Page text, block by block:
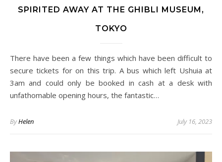
SPIRITED AWAY AT THE GHIBLI MUSEUM,
TOKYO
There have been a few things which have been difficult to
secure tickets for on this trip. A bus which left Ushuia at
3am and could only be booked in cash at a desk with
unfathomable opening hours, the fantastic…
ByHelen July 16, 2023